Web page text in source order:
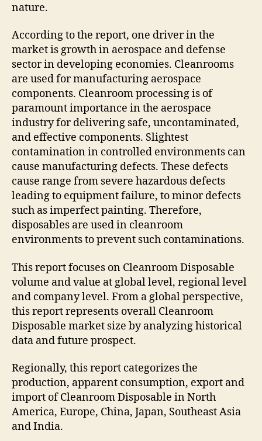
nature.
According to the report, one driver in the
market is growth in aerospace and defense
sector in developing economies. Cleanrooms
are used for manufacturing aerospace
components. Cleanroom processing is of
paramount importance in the aerospace
industry for delivering safe, uncontaminated,
and effective components. Slightest
contamination in controlled environments can
cause manufacturing defects. These defects
cause range from severe hazardous defects
leading to equipment failure, to minor defects
such as imperfect painting. Therefore,
disposables are used in cleanroom
environments to prevent such contaminations.
This report focuses on Cleanroom Disposable
volume and value at global level, regional level
and company level. From a global perspective,
this report represents overall Cleanroom
Disposable market size by analyzing historical
data and future prospect.
Regionally, this report categorizes the
production, apparent consumption, export and
import of Cleanroom Disposable in North
America, Europe, China, Japan, Southeast Asia
and India.